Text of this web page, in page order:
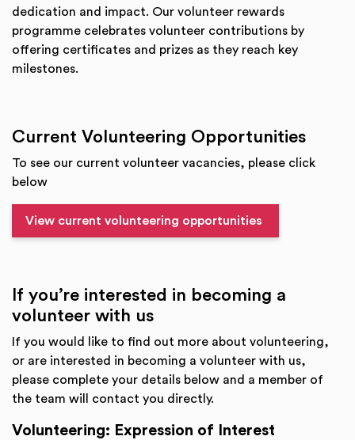
dedication and impact. Our volunteer rewards
programme celebrates volunteer contributions by
offering certificates and prizes as they reach key
milestones.
Current Volunteering Opportunities
To see our current volunteer vacancies, please click
below
View current volunteering opportunities
If you’re interested in becoming a
volunteer with us
If you would like to find out more about volunteering,
or are interested in becoming a volunteer with us,
please complete your details below and a member of
the team will contact you directly.
Volunteering: Expression of Interest